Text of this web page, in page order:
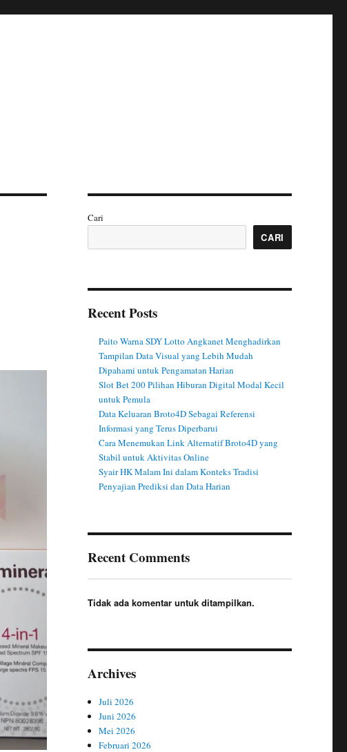
Cari
CARI
Recent Posts
Paito Warna SDY Lotto Angkanet Menghadirkan
Tampilan Data Visual yang Lebih Mudah
Dipahami untuk Pengamatan Harian
Slot Bet 200 Pilihan Hiburan Digital Modal Kecil
untuk Pemula
Data Keluaran Broto4D Sebagai Referensi
Informasi yang Terus Diperbarui
Cara Menemukan Link Alternatif Broto4D yang
Stabil untuk Aktivitas Online
Syair HK Malam Ini dalam Konteks Tradisi
Penyajian Prediksi dan Data Harian
Recent Comments
Tidak ada komentar untuk ditampilkan.
Archives
Juli 2026
Juni 2026
Mei 2026
Februari 2026